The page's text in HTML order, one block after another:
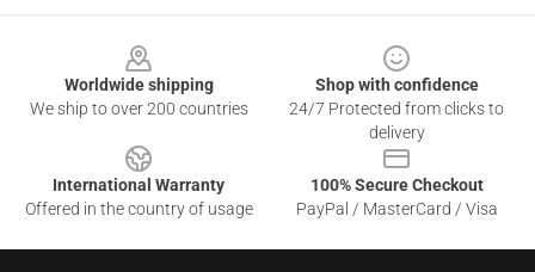
Worldwide shipping
We ship to over 200 countries
Shop with confidence
24/7 Protected from clicks to
delivery
International Warranty
Offered in the country of usage
100% Secure Checkout
PayPal / MasterCard / Visa